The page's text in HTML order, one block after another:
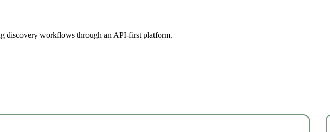
discovery workflows through an API-first platform.